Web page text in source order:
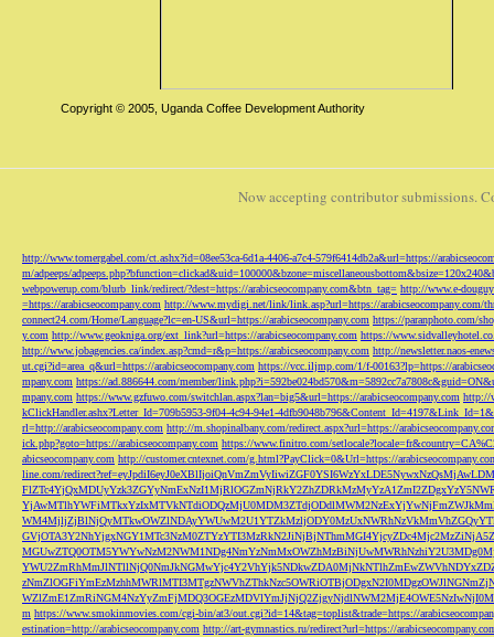
Copyright © 2005, Uganda Coffee Development Authority
Now accepting contributor submissions.
http://www.tomergabel.com/ct.ashx?id=08ee53ca-6d1a-4406-a7c4-579f6414db2a&url=https://
m/adpeeps/
webpowerup.com/blurb_link/redirect/?dest=https://arabicseocompany.com&btn_tag= http://www.e-
=https://arabicseocompany.com http://www.mydigi.net/link/link.asp?url=https://arabicseocompany.com/
connect24.com/Home/Language?lc=en-US&url=https://arabicseocompany.com https://paranphoto.com/
y.com http://www.geokniga.org/ext_link?url=https://arabicseocompany.com https://
http://www.jobagencies.ca/index.asp?cmd=r&p=https://arabicseocompany.com http://newsletter.naos-
ut.cgi?id=area_q&url=https://arabicseocompany.com https://vcc.iljmp.com/1/f-00163?lp=https://
mpany.com https://ad.886644.com/member/
mpany.com https://www.gzfuwo.com/switchlan.aspx?lan=big5&url=https://arabicseocompany.com http://
kClickHandler.ashx?Letter_Id=709b5953-9f04-4c94-94e1-
rl=http://arabicseocompany.com http://m.shopinalbany.com/redirect.aspx?url=https://
ick.php?goto=https://arabicseocompany.com https://www.finitro.com/
abicseocompany.com http://customer.cntexnet.com/g.html?PayClick=0&Url=https://
line.com/
m https://www.smokinmovies.com/cgi-bin/at3/out.cgi?id=14&tag=toplist&trade=https://
estination=http://arabicseocompany.com http://art-gymnastics.ru/redirect?url=https://